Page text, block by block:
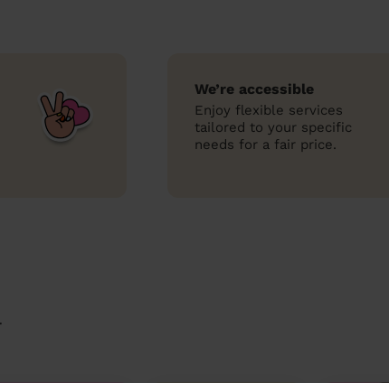
We’re accessible
Enjoy flexible services
tailored to your specific
needs for a fair price.